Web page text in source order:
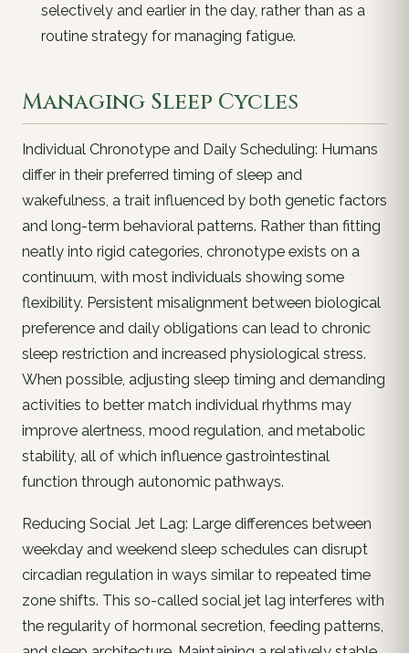
selectively and earlier in the day, rather than as a
routine strategy for managing fatigue.
Managing Sleep Cycles
Individual Chronotype and Daily Scheduling: Humans
differ in their preferred timing of sleep and
wakefulness, a trait influenced by both genetic factors
and long-term behavioral patterns. Rather than fitting
neatly into rigid categories, chronotype exists on a
continuum, with most individuals showing some
flexibility. Persistent misalignment between biological
preference and daily obligations can lead to chronic
sleep restriction and increased physiological stress.
When possible, adjusting sleep timing and demanding
activities to better match individual rhythms may
improve alertness, mood regulation, and metabolic
stability, all of which influence gastrointestinal
function through autonomic pathways.
Reducing Social Jet Lag: Large differences between
weekday and weekend sleep schedules can disrupt
circadian regulation in ways similar to repeated time
zone shifts. This so-called social jet lag interferes with
the regularity of hormonal secretion, feeding patterns,